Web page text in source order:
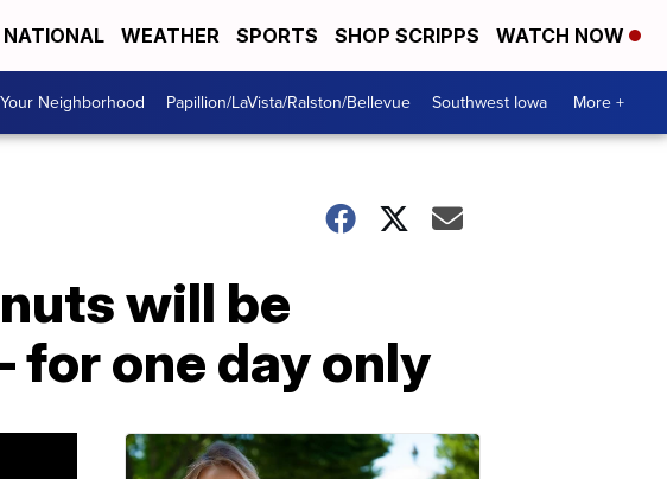
NATIONAL WEATHER SPORTS SHOP SCRIPPS WATCH NOW
Neighborhood Papillion/LaVista/Ralston/Bellevue Southwest Iowa More +
will be
one day only